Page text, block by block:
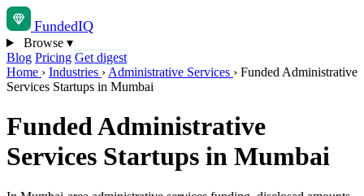
FundedIQ
Browse ▾
Blog Pricing Get digest
Home › Industries › Administrative Services › Funded Administrative
Services Startups in Mumbai
Funded Administrative
Services Startups in Mumbai